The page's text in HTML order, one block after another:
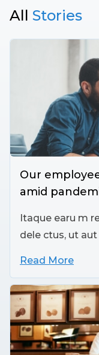
All Stories
Our
amid
Itaque earu m
dele ctus, ut
Read More